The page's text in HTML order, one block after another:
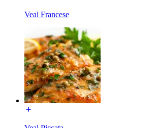
Veal Francese